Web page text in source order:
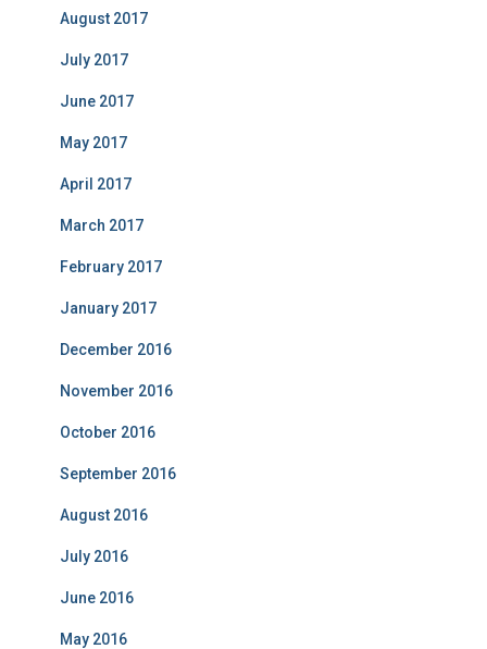
August 2017
July 2017
June 2017
May 2017
April 2017
March 2017
February 2017
January 2017
December 2016
November 2016
October 2016
September 2016
August 2016
July 2016
June 2016
May 2016